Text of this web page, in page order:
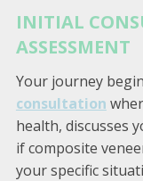
INITIAL
ASSESSMENT
Your journey
consultation
health, discusses
if composite
your specific